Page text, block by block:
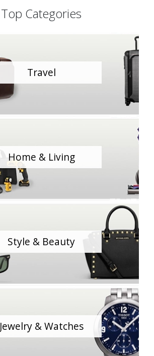
Top Categories
Travel
Home & Living
Style & Beauty
Jewelry & Watches